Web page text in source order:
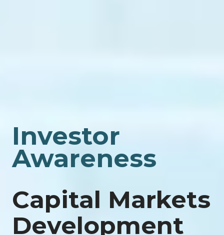
Investor
Awareness
Capital Markets
Development